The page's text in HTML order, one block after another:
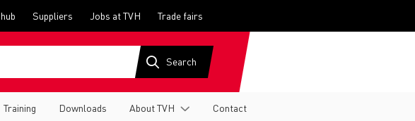
Suppliers Jobs at TVH Trade fairs
Training Downloads About TVH Contact